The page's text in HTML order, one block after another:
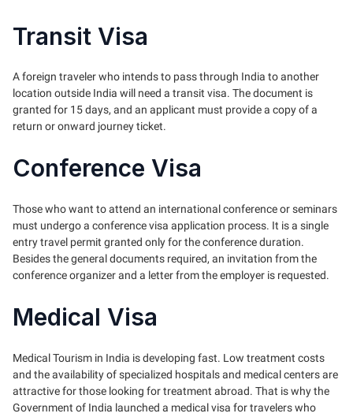
Transit Visa
A foreign traveler who intends to pass through India to another
location outside India will need a transit visa. The document is
granted for 15 days, and an applicant must provide a copy of a
return or onward journey ticket.
Conference Visa
Those who want to attend an international conference or seminars
must undergo a conference visa application process. It is a single
entry travel permit granted only for the conference duration.
Besides the general documents required, an invitation from the
conference organizer and a letter from the employer is requested.
Medical Visa
Medical Tourism in India is developing fast. Low treatment costs
and the availability of specialized hospitals and medical centers are
attractive for those looking for treatment abroad. That is why the
Government of India launched a medical visa for travelers who